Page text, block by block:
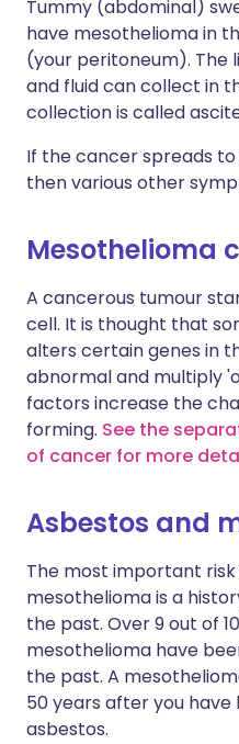
Tummy (abdominal)
have mesothelioma in
(your peritoneum). The
and fluid can collect in
collection is called
If the cancer spreads
then various other
Mesothelioma
A cancerous tumour
cell. It is thought that
alters certain genes in
abnormal and multiply
factors increase the
forming. See the
of cancer for more
Asbestos and
The most important
mesothelioma is a
the past. Over 9 out of
mesothelioma have
the past. A
50 years after you have
asbestos.